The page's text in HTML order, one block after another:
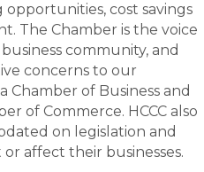
cost savings
The Chamber is the voice
community, and
concerns to our
Chamber of Business and
of Commerce. HCCC also
on legislation and
affect their businesses.